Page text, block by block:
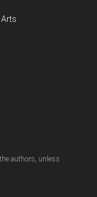
authors, unless